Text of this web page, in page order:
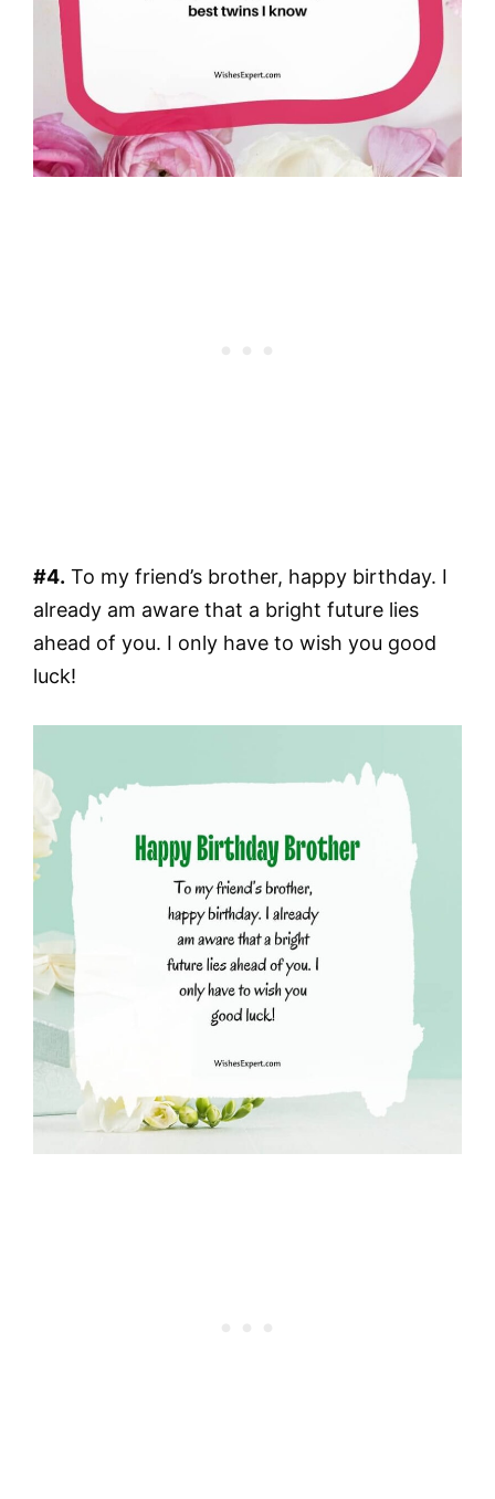
#4. To my friend’s brother, happy birthday. I
already am aware that a bright future lies
ahead of you. I only have to wish you good
luck!